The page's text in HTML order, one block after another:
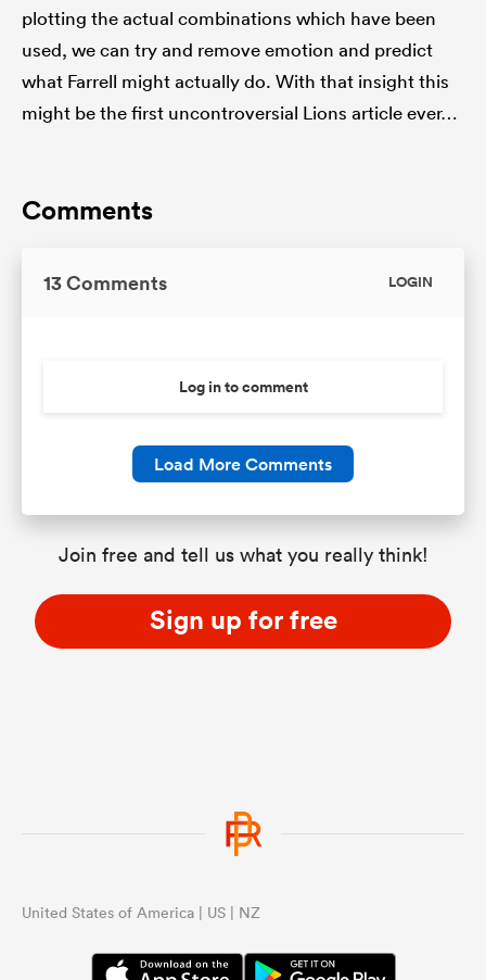
plotting the actual combinations which have been
used, we can try and remove emotion and predict
what Farrell might actually do. With that insight this
might be the first uncontroversial Lions article ever…
Comments
13 Comments LOGIN
Log in to comment
Load More Comments
Join free and tell us what you really think!
Sign up for free
United States of America | US | NZ